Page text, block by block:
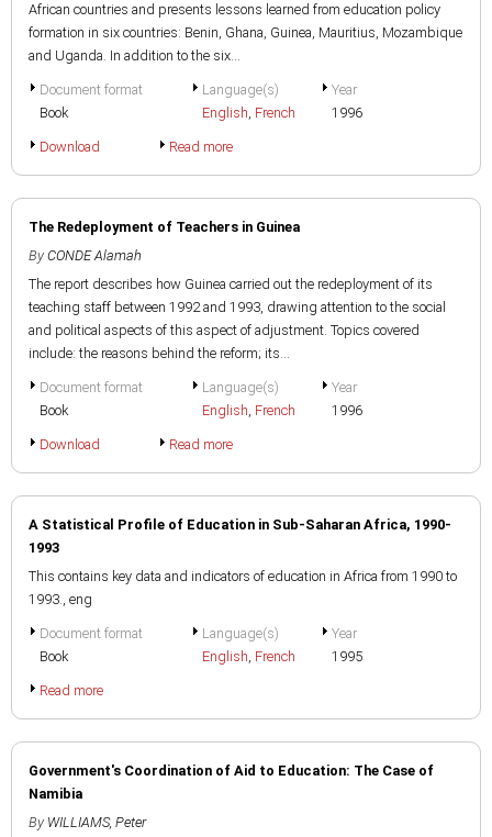
African countries and presents lessons learned from education policy
formation in six countries: Benin, Ghana, Guinea, Mauritius, Mozambique
and Uganda. In addition to the six...
Document format
Book
Language(s)
English, French
Year
1996
Download Read more
The Redeployment of Teachers in Guinea
By CONDE Alamah
The report describes how Guinea carried out the redeployment of its
teaching staff between 1992 and 1993, drawing attention to the social
and political aspects of this aspect of adjustment. Topics covered
include: the reasons behind the reform; its...
Document format
Book
Language(s)
English, French
Year
1996
Download Read more
A Statistical Profile of Education in Sub-Saharan Africa, 1990-
1993
This contains key data and indicators of education in Africa from 1990 to
1993., eng
Document format
Book
Language(s)
English, French
Year
1995
Read more
Government's Coordination of Aid to Education: The Case of
Namibia
By WILLIAMS, Peter